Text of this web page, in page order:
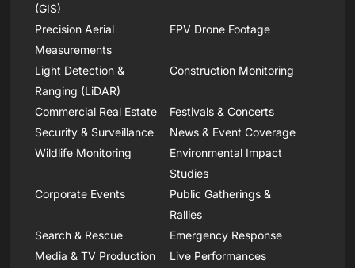
(GIS)
Precision Aerial
Measurements
FPV Drone Footage
Light Detection &
Ranging (LiDAR)
Construction Monitoring
Commercial Real Estate
Festivals & Concerts
Security & Surveillance
News & Event Coverage
Wildlife Monitoring
Environmental Impact
Studies
Corporate Events
Public Gatherings &
Rallies
Search & Rescue
Emergency Response
Media & TV Production
Live Performances